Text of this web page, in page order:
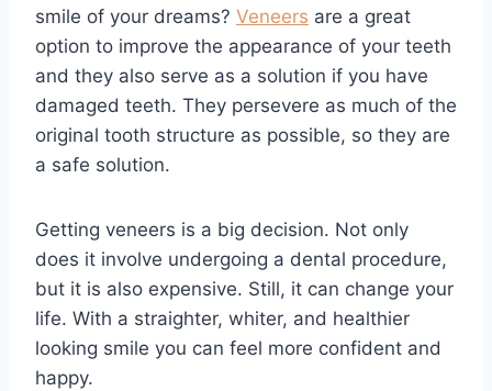
smile of your dreams? Veneers are a great
option to improve the appearance of your teeth
and they also serve as a solution if you have
damaged teeth. They persevere as much of the
original tooth structure as possible, so they are
a safe solution.
Getting veneers is a big decision. Not only
does it involve undergoing a dental procedure,
but it is also expensive. Still, it can change your
life. With a straighter, whiter, and healthier
looking smile you can feel more confident and
happy.